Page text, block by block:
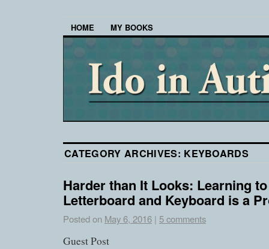
HOME MY BOOKS
CATEGORY ARCHIVES: KEYBOARDS
Harder than It Looks: Learning
Letterboard and Keyboard is a
Posted on May 6, 2016 | 5 comments
Guest Post